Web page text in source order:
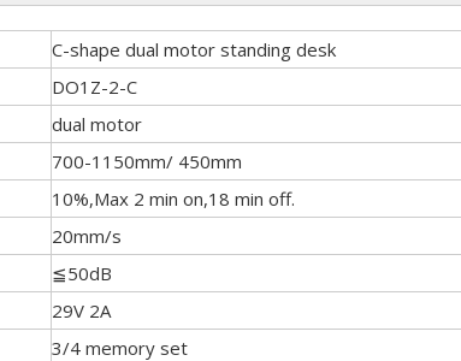
C-shape dual motor standing desk
DO1Z-2-C
dual motor
700-1150mm/ 450mm
10%,Max 2 min on,18 min off.
20mm/s
≦50dB
29V 2A
3/4 memory set